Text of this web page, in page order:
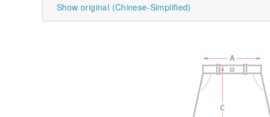
Show original (Chinese-Simplified)